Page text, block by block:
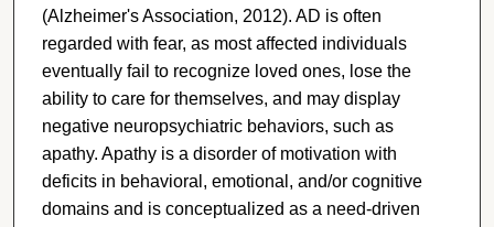
(Alzheimer's Association, 2012). AD is often
regarded with fear, as most affected individuals
eventually fail to recognize loved ones, lose the
ability to care for themselves, and may display
negative neuropsychiatric behaviors, such as
apathy. Apathy is a disorder of motivation with
deficits in behavioral, emotional, and/or cognitive
domains and is conceptualized as a need-driven